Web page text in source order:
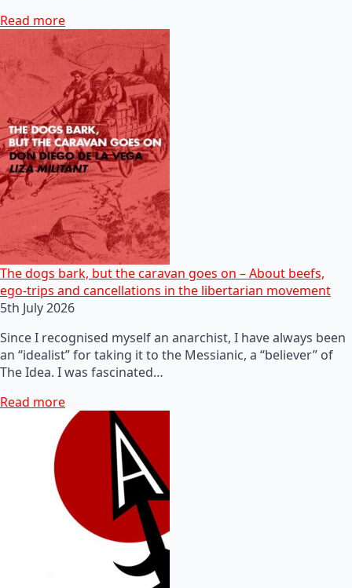
Read more
The dogs bark, but the caravan goes on – About beefs,
ego-trips and cancellations in the libertarian movement
5th July 2026
Since I recognised myself an anarchist, I have always been
an “idealist” for taking it to the Messianic, a “believer” of
The Idea. I was fascinated…
Read more